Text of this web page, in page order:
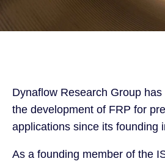
Dynaflow Research Group
the development of FRP for
applications since its founding
As a founding member of the